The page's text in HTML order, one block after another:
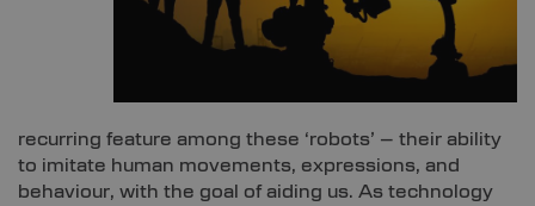
recurring feature among these ‘robots’ – their ability
to imitate human movements, expressions, and
behaviour, with the goal of aiding us. As technology